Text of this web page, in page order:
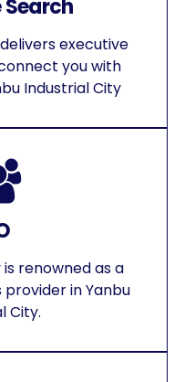
Search
executive
you with
Industrial City
is renowned as a
provider in Yanbu
City.